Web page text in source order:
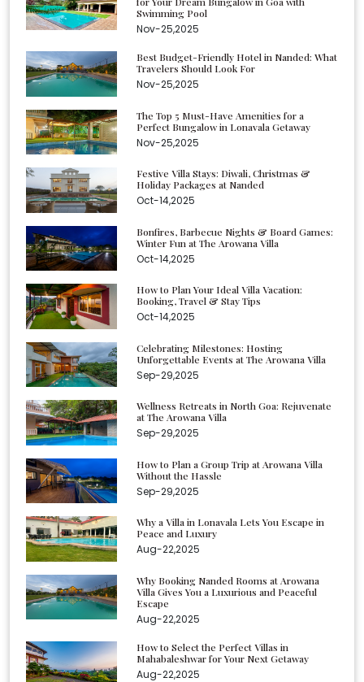
Swimming Pool
Nov-25,2025
Best Budget-Friendly Hotel in Nanded: What
Travelers Should Look For
Nov-25,2025
The Top 5 Must-Have Amenities for a
Perfect Bungalow in Lonavala Getaway
Nov-25,2025
Festive Villa Stays: Diwali, Christmas &
Holiday Packages at Nanded
Oct-14,2025
Bonfires, Barbecue Nights & Board Games:
Winter Fun at The Arowana Villa
Oct-14,2025
How to Plan Your Ideal Villa Vacation:
Booking, Travel & Stay Tips
Oct-14,2025
Celebrating Milestones: Hosting
Unforgettable Events at The Arowana Villa
Sep-29,2025
Wellness Retreats in North Goa: Rejuvenate
at The Arowana Villa
Sep-29,2025
How to Plan a Group Trip at Arowana Villa
Without the Hassle
Sep-29,2025
Why a Villa in Lonavala Lets You Escape in
Peace and Luxury
Aug-22,2025
Why Booking Nanded Rooms at Arowana
Villa Gives You a Luxurious and Peaceful
Escape
Aug-22,2025
How to Select the Perfect Villas in
Mahabaleshwar for Your Next Getaway
Aug-22,2025